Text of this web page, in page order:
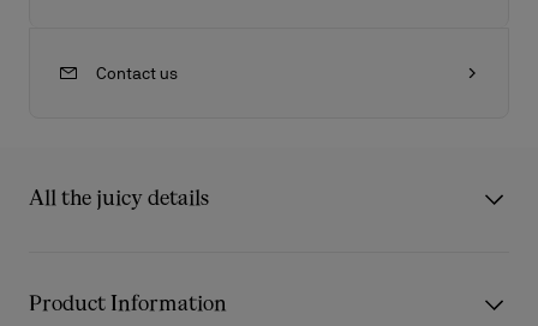
Contact us
All the juicy details
rounded handles with tonal leather-trimmed handles, it is
Product Information